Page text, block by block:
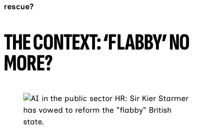
rescue?
THE CONTEXT: ‘FLABBY’ NO
MORE?